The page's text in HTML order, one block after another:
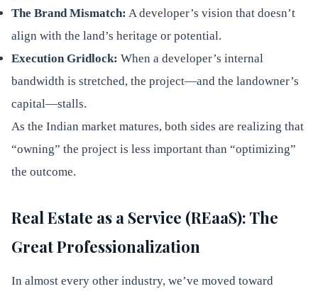
The Brand Mismatch: A developer’s vision that doesn’t
align with the land’s heritage or potential.
Execution Gridlock: When a developer’s internal
bandwidth is stretched, the project—and the landowner’s
capital—stalls.
As the Indian market matures, both sides are realizing that
“owning” the project is less important than “optimizing”
the outcome.
Real Estate as a Service (REaaS): The
Great Professionalization
In almost every other industry, we’ve moved toward